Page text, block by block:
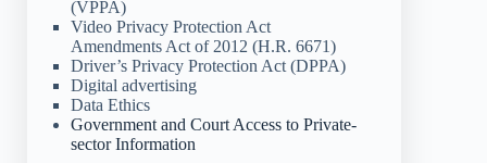
(VPPA)
Video Privacy Protection Act
Amendments Act of 2012 (H.R. 6671)
Driver’s Privacy Protection Act (DPPA)
Digital advertising
Data Ethics
Government and Court Access to Private-
sector Information